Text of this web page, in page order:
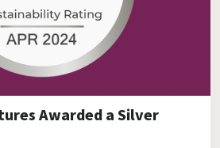
Awarded a Silver